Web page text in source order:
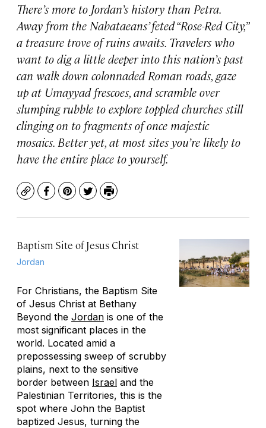
There’s more to Jordan’s history than Petra.
Away from the Nabataeans’ feted “Rose-Red City,”
a treasure trove of ruins awaits. Travelers who
want to dig a little deeper into this nation’s past
can walk down colonnaded Roman roads, gaze
up at Umayyad frescoes, and scramble over
slumping rubble to explore toppled churches still
clinging on to fragments of once majestic
mosaics. Better yet, at most sites you’re likely to
have the entire place to yourself.
CopyFacebook
Pinterest
TwitterPrint
Baptism Site of Jesus Christ
Jordan
For Christians, the Baptism Site
of Jesus Christ at Bethany
Beyond the Jordan is one of the
most significant places in the
world. Located amid a
prepossessing sweep of scrubby
plains, next to the sensitive
border between Israel and the
Palestinian Territories, this is the
spot where John the Baptist
baptized Jesus, turning the